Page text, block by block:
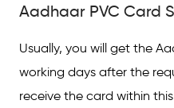
Aadhaar PVC Card
Usually, you will get the
working days after the
receive the card within